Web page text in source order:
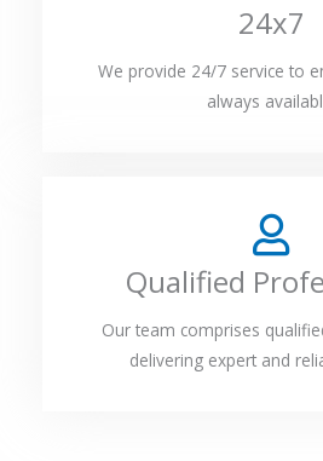
24x7
We provide 24/7 service to
always
Qualified
Our team comprises
delivering expert and